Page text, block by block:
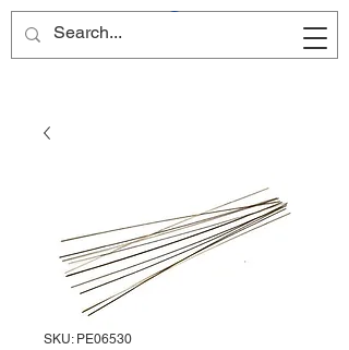
Site Name
SKU: PE06530